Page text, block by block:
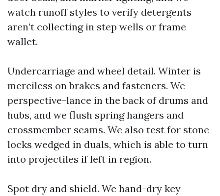
watch runoff styles to verify detergents
aren’t collecting in step wells or frame
wallet.
Undercarriage and wheel detail. Winter is
merciless on brakes and fasteners. We
perspective-lance in the back of drums and
hubs, and we flush spring hangers and
crossmember seams. We also test for stone
locks wedged in duals, which is able to turn
into projectiles if left in region.
Spot dry and shield. We hand-dry key